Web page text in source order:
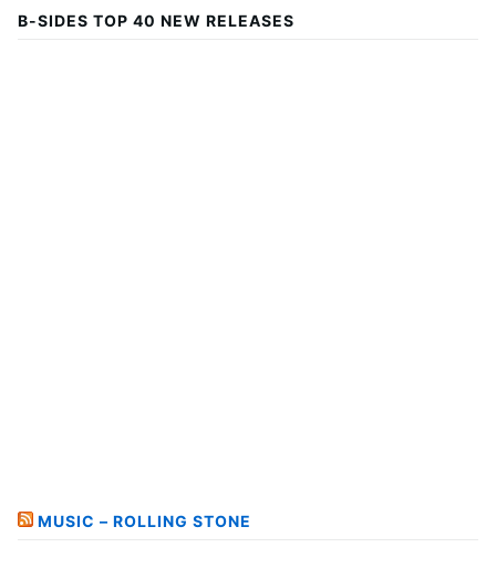
B-SIDES TOP 40 NEW RELEASES
MUSIC – ROLLING STONE